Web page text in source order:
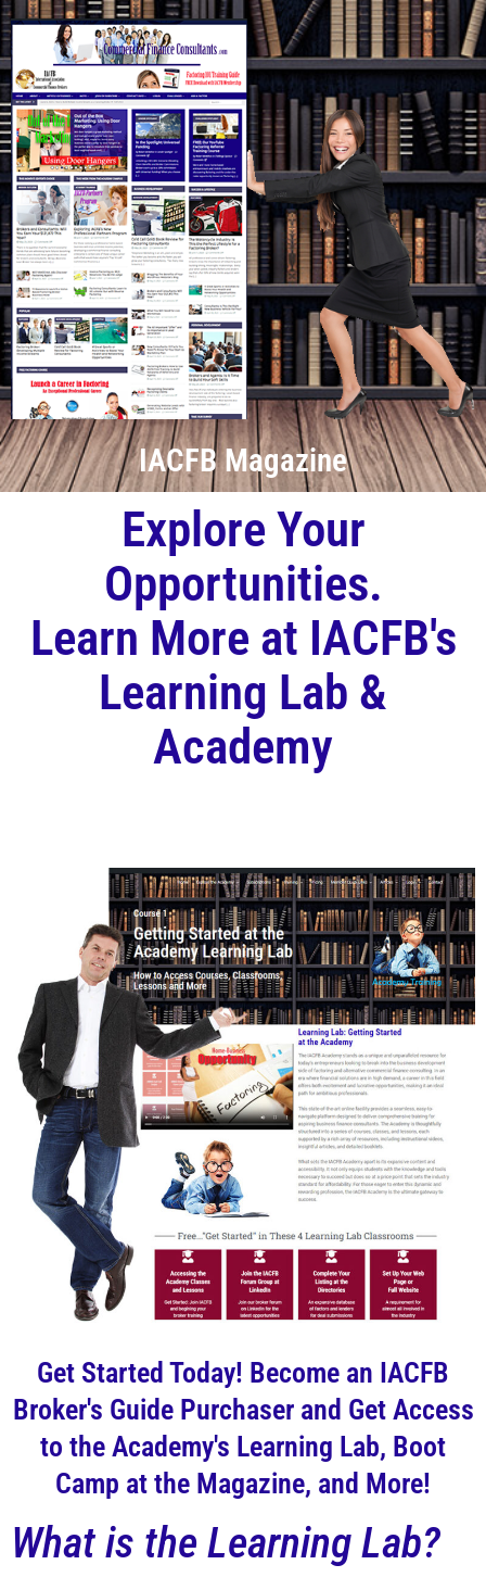
IACFB Magazine
Explore Your
Opportunities.
Learn More at IACFB's
Learning Lab &
Academy
Get Started Today! Become an IACFB
Broker's Guide Purchaser and Get Access
to the Academy's Learning Lab, Boot
Camp at the Magazine, and More!
What is the Learning Lab?